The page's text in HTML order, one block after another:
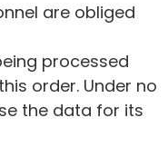
are obliged
processed
order. Under no
the data for its